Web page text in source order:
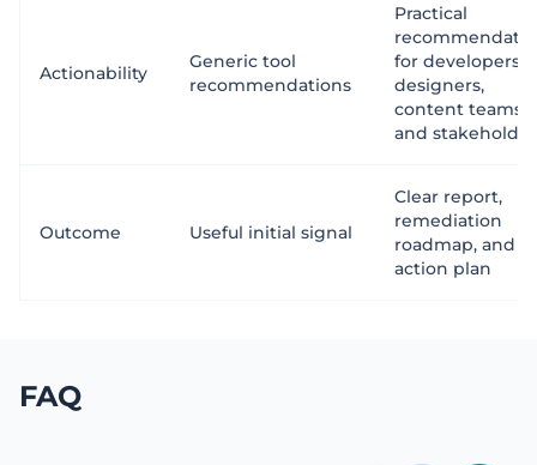
Actionability
Generic tool
recommendations
Practical
for developers,
designers,
content teams,
and
Outcome Useful initial signal
Clear report,
remediation
roadmap, and
action plan
FAQ